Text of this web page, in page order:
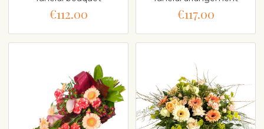
€112.00 €117.00